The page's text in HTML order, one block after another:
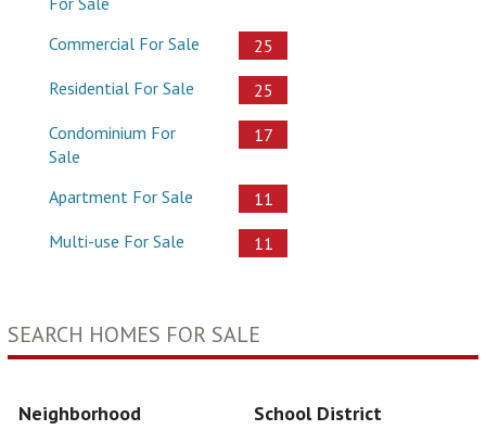
Commercial For Sale
25
Residential For Sale
25
Condominium For
Sale
17
Apartment For Sale
11
Multi-use For Sale
11
SEARCH HOMES FOR SALE
Neighborhood School District